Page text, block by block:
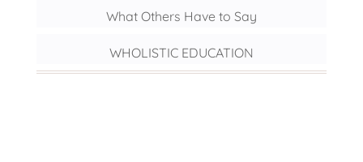
What Others Have to Say
WHOLISTIC EDUCATION